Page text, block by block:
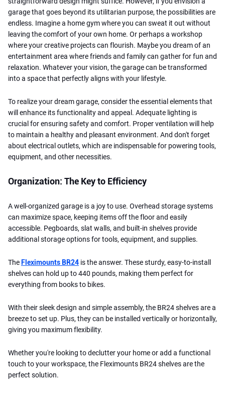
garage that goes beyond its utilitarian purpose, the possibilities are
endless. Imagine a home gym where you can sweat it out without
leaving the comfort of your own home. Or perhaps a workshop
where your creative projects can flourish. Maybe you dream of an
entertainment area where friends and family can gather for fun and
relaxation. Whatever your vision, the garage can be transformed
into a space that perfectly aligns with your lifestyle.
To realize your dream garage, consider the essential elements that
will enhance its functionality and appeal. Adequate lighting is
crucial for ensuring safety and comfort. Proper ventilation will help
to maintain a healthy and pleasant environment. And don't forget
about electrical outlets, which are indispensable for powering tools,
equipment, and other necessities.
Organization: The Key to Efficiency
A well-organized garage is a joy to use. Overhead storage systems
can maximize space, keeping items off the floor and easily
accessible. Pegboards, slat walls, and built-in shelves provide
additional storage options for tools, equipment, and supplies.
The Fleximounts BR24 is the answer. These sturdy, easy-to-install
shelves can hold up to 440 pounds, making them perfect for
everything from books to bikes.
With their sleek design and simple assembly, the BR24 shelves are a
breeze to set up. Plus, they can be installed vertically or horizontally,
giving you maximum flexibility.
Whether you're looking to declutter your home or add a functional
touch to your workspace, the Fleximounts BR24 shelves are the
perfect solution.